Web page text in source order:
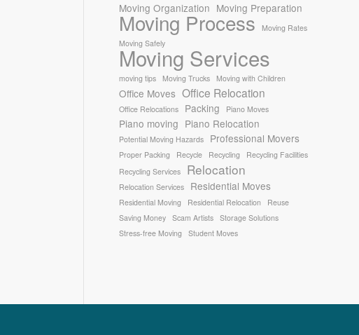
Moving Organization Moving Preparation
Moving Process
Moving Rates
Moving Safely
Moving Services
moving tips Moving Trucks Moving with Children
Office Moves Office Relocation
Office Relocations Packing Piano Moves
Piano moving Piano Relocation
Potential Moving Hazards Professional Movers
Proper Packing Recycle Recycling
Recycling Facilities
Recycling Services
Relocation
Relocation Services Residential Moves
Residential Moving Residential Relocation
Reuse
Saving Money
Scam Artists
Storage Solutions
Stress-free Moving
Student Moves